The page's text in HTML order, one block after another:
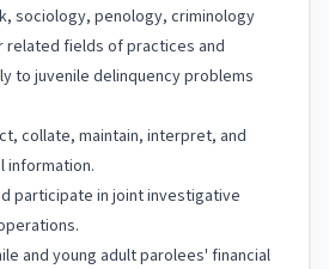
sociology, penology, criminology
related fields of practices and
to juvenile delinquency problems
collate, maintain, interpret, and
information.
participate in joint investigative
and young adult parolees' financial